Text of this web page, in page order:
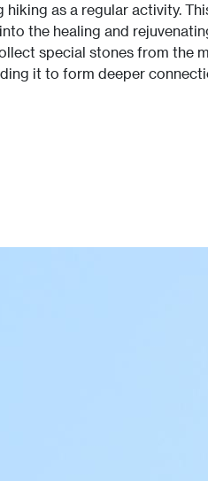
as a regular activity.
the healing and
special stones from the
it to form deeper